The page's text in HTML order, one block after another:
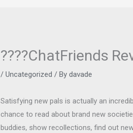
????ChatFriends
/Uncategorized / Bydavade
Satisfying new pals is actually an
chance to read about brand new
buddies, show recollections, find out